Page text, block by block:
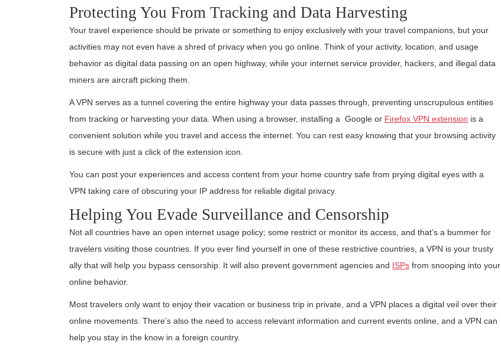
Protecting You From Tracking and Data Harvesting
Your travel experience should be private or something to enjoy exclusively with your travel companions, but your
activities may not even have a shred of privacy when you go online. Think of your activity, location, and usage
behavior as digital data passing on an open highway, while your internet service provider, hackers, and illegal data
miners are aircraft picking them.
A VPN serves as a tunnel covering the entire highway your data passes through, preventing unscrupulous entities
from tracking or harvesting your data. When using a browser, installing a Google or Firefox VPN extension is a
convenient solution while you travel and access the internet. You can rest easy knowing that your browsing activity
is secure with just a click of the extension icon.
You can post your experiences and access content from your home country safe from prying digital eyes with a
VPN taking care of obscuring your IP address for reliable digital privacy.
Helping You Evade Surveillance and Censorship
Not all countries have an open internet usage policy; some restrict or monitor its access, and that’s a bummer for
travelers visiting those countries. If you ever find yourself in one of these restrictive countries, a VPN is your trusty
ally that will help you bypass censorship. It will also prevent government agencies and ISPs from snooping into your
online behavior.
Most travelers only want to enjoy their vacation or business trip in private, and a VPN places a digital veil over their
online movements. There’s also the need to access relevant information and current events online, and a VPN can
help you stay in the know in a foreign country.